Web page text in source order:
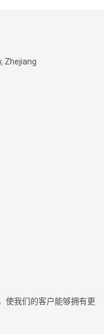
Zhejiang
使我们的客户能够拥有更